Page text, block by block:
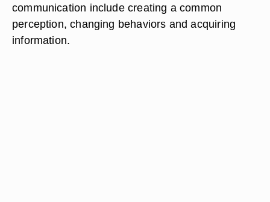
communication include creating a common
perception, changing behaviors and acquiring
information.